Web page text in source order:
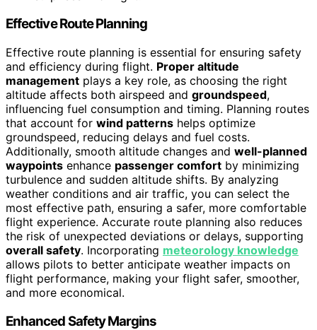
Effective Route Planning
Effective route planning is essential for ensuring safety
and efficiency during flight. Proper altitude
management plays a key role, as choosing the right
altitude affects both airspeed and groundspeed,
influencing fuel consumption and timing. Planning routes
that account for wind patterns helps optimize
groundspeed, reducing delays and fuel costs.
Additionally, smooth altitude changes and well-planned
waypoints enhance passenger comfort by minimizing
turbulence and sudden altitude shifts. By analyzing
weather conditions and air traffic, you can select the
most effective path, ensuring a safer, more comfortable
flight experience. Accurate route planning also reduces
the risk of unexpected deviations or delays, supporting
overall safety. Incorporating meteorology knowledge
allows pilots to better anticipate weather impacts on
flight performance, making your flight safer, smoother,
and more economical.
Enhanced Safety Margins